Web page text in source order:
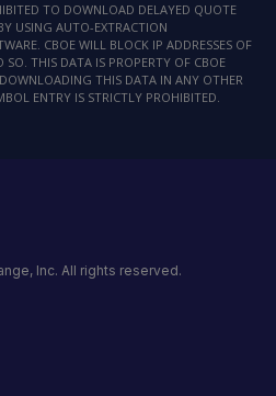
TO DOWNLOAD DELAYED QUOTE
USING AUTO-EXTRACTION
CBOE WILL BLOCK IP ADDRESSES OF
THIS DATA IS PROPERTY OF CBOE
THIS DATA IN ANY OTHER
ENTRY IS STRICTLY PROHIBITED.
Inc. All rights reserved.